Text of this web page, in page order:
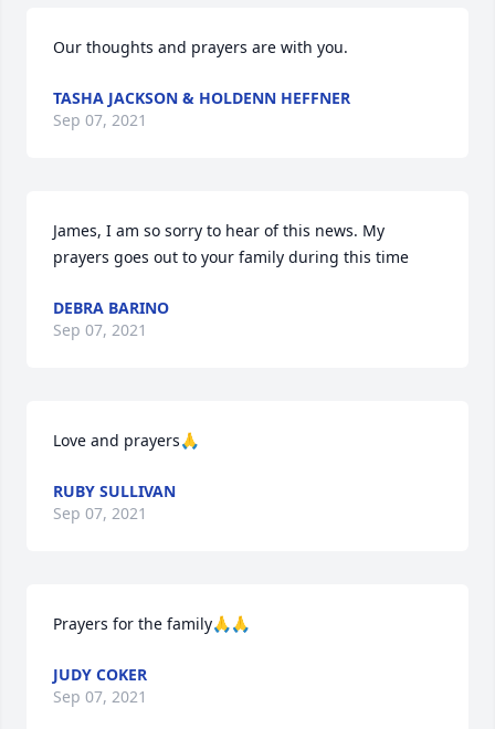
Our thoughts and prayers are with you.
TASHA JACKSON & HOLDENN HEFFNER
Sep 07, 2021
James, I am so sorry to hear of this news. My
prayers goes out to your family during this time
DEBRA BARINO
Sep 07, 2021
Love and prayers🙏
RUBY SULLIVAN
Sep 07, 2021
Prayers for the family🙏🙏
JUDY COKER
Sep 07, 2021